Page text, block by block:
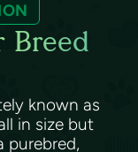
Breed
known as
in size but
purebred,